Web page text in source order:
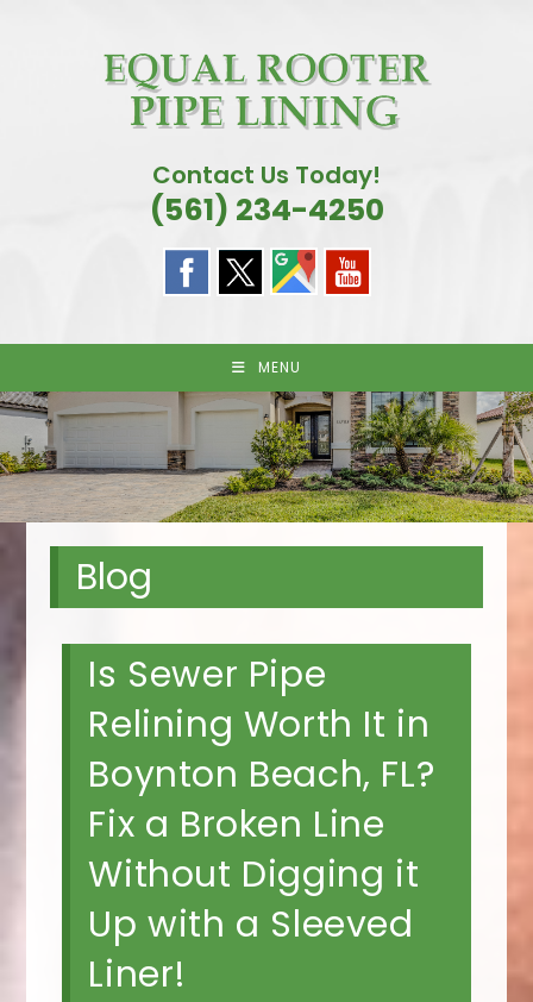
Contact Us Today!
(561) 234-4250
MENU
Blog
Is Sewer Pipe
Relining Worth It in
Boynton Beach, FL?
Fix a Broken Line
Without Digging it
Up with a Sleeved
Liner!